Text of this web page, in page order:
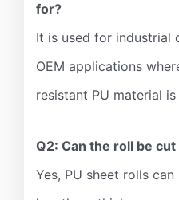
for?
It is used for industrial
OEM applications
resistant PU material is
Q2: Can the roll be
Yes, PU sheet rolls